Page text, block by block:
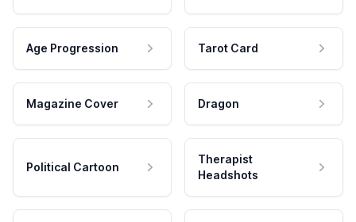
Age Progression Tarot Card
Magazine Cover Dragon
Political Cartoon
Therapist
Headshots